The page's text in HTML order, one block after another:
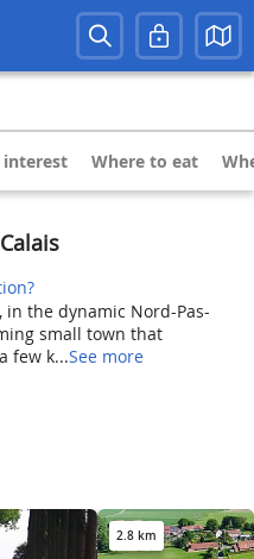
interest Where to eat
the dynamic Nord-Pas-
small town that
few k...See more
2.8 km